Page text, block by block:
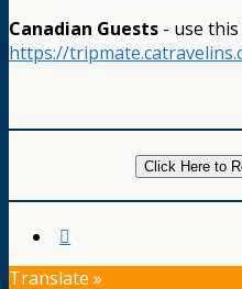
Canadian Guests - use
https://
Click Here to
Translate »